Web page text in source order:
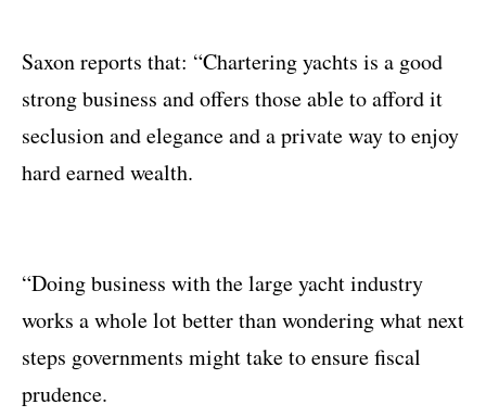
Saxon reports that: “Chartering yachts is a good
strong business and offers those able to afford it
seclusion and elegance and a private way to enjoy
hard earned wealth.
“Doing business with the large yacht industry
works a whole lot better than wondering what next
steps governments might take to ensure fiscal
prudence.